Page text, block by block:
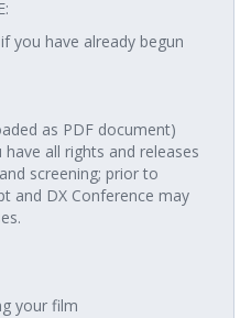
you have already begun
as PDF document)
all rights and releases
screening; prior to
and DX Conference may
your film